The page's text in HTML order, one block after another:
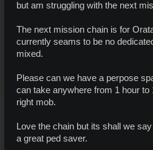
but am struggling with the next
The next mission chain is for
currently seams to be no
mixed.
Please can we have a perpose
can take anywhere from 1 hour to
right mob.
Love the chain but its shall we
a great ped saver.